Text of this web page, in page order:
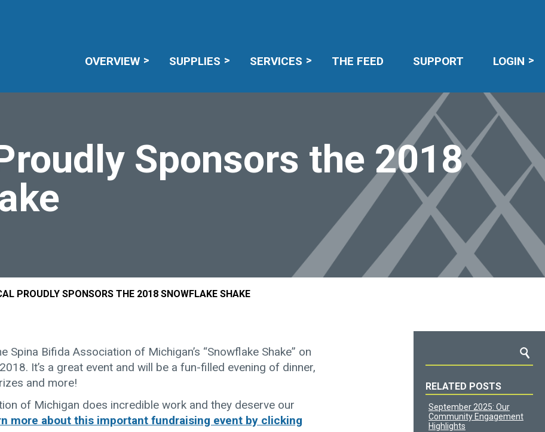
OVERVIEW SUPPLIES SERVICES THE FEED SUPPORT LOGIN
Sponsors the 2018
PROUDLY SPONSORS THE 2018 SNOWFLAKE SHAKE
Spina Bifida Association of Michigan’s “Snowflake Shake” on
It’s a great event and will be a fun-filled evening of dinner,
and more!
of Michigan does incredible work and they deserve our
more about this important fundraising event by clicking
RELATED POSTS
September 2025: Our
Community Engagement
Highlights